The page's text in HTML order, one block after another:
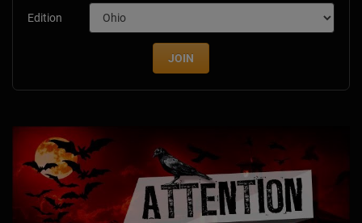
Edition
JOIN